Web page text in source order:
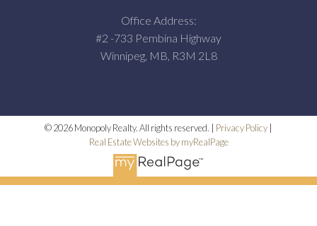
Office Address:
#2 -733 Pembina Highway
Winnipeg, MB, R3M 2L8
© 2026 Monopoly Realty. All rights reserved. | Privacy Policy
Real Estate Websites by myRealPage